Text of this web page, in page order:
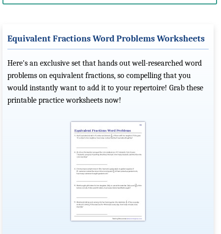
Equivalent Fractions Word Problems Worksheets
Here's an exclusive set that hands out well-researched word
problems on equivalent fractions, so compelling that you
would instantly want to add it to your repertoire! Grab these
printable practice worksheets now!